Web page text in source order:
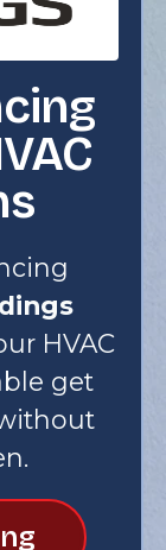
HVAC
get